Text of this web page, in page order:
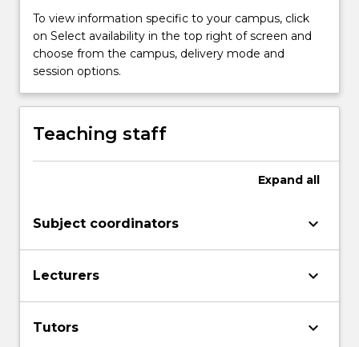
To view information specific to your campus, click
on Select availability in the top right of screen and
choose from the campus, delivery mode and
session options.
Teaching staff
Expand all
Subject coordinators keyboard_arrow_down
Lecturers keyboard_arrow_down
Tutors keyboard_arrow_down